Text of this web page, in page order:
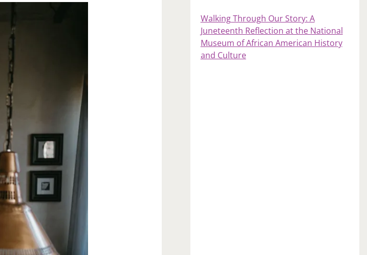
Walking Through Our Story: A
Juneteenth Reflection at the National
Museum of African American History
and Culture